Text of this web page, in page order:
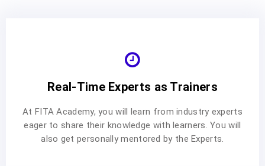
Real-Time Experts as Trainers
At FITA Academy, you will learn from industry experts
eager to share their knowledge with learners. You will
also get personally mentored by the Experts.